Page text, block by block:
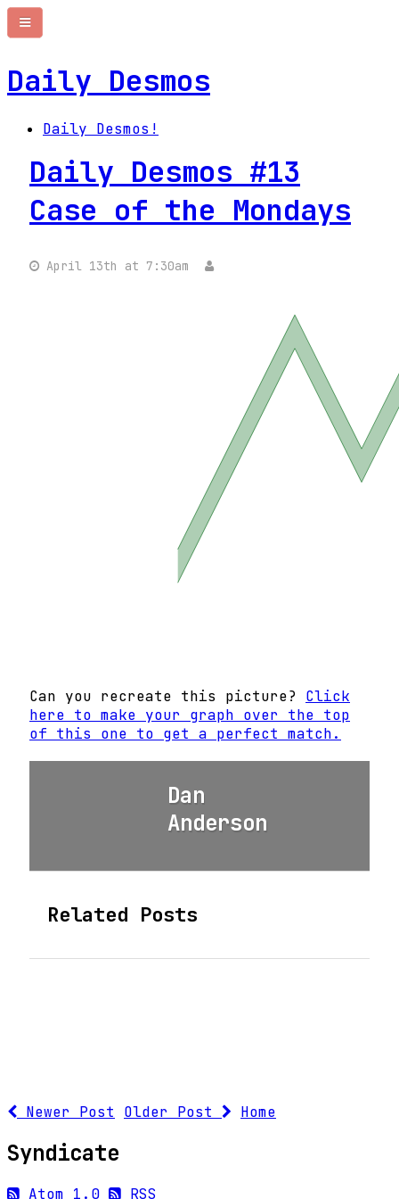
Daily Desmos
Daily Desmos!
Daily Desmos #13
Case of the Mondays
April 13th at 7:30am
Can you recreate this picture? Click
here to make your graph over the top
of this one to get a perfect match.
Dan
Anderson
Related Posts
Newer Post Older Post Home
Syndicate
Atom 1.0 RSS